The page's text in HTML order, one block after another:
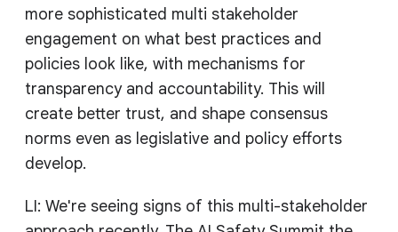
more sophisticated multi stakeholder
engagement on what best practices and
policies look like, with mechanisms for
transparency and accountability. This will
create better trust, and shape consensus
norms even as legislative and policy efforts
develop.
LI: We're seeing signs of this multi-stakeholder